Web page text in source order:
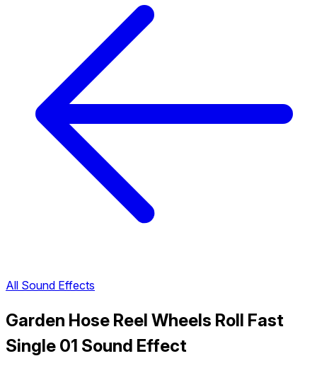
All Sound Effects
Garden Hose Reel Wheels Roll Fast
Single 01 Sound Effect